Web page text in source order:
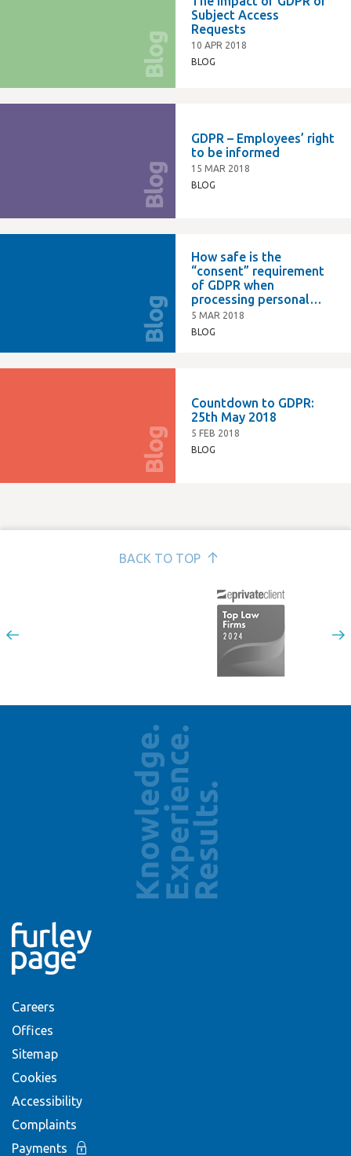
Blog
Subject Access
Requests
10 APR 2018
BLOG
Blog
GDPR – Employees’ right
to be informed
15 MAR 2018
BLOG
Blog
How safe is the
“consent” requirement
of GDPR when
processing personal
data on employees?
5 MAR 2018
BLOG
Blog
Countdown to GDPR:
25th May 2018
5 FEB 2018
BLOG
BACK TO TOP
Careers
Offices
Sitemap
Cookies
Accessibility
Complaints
Payments